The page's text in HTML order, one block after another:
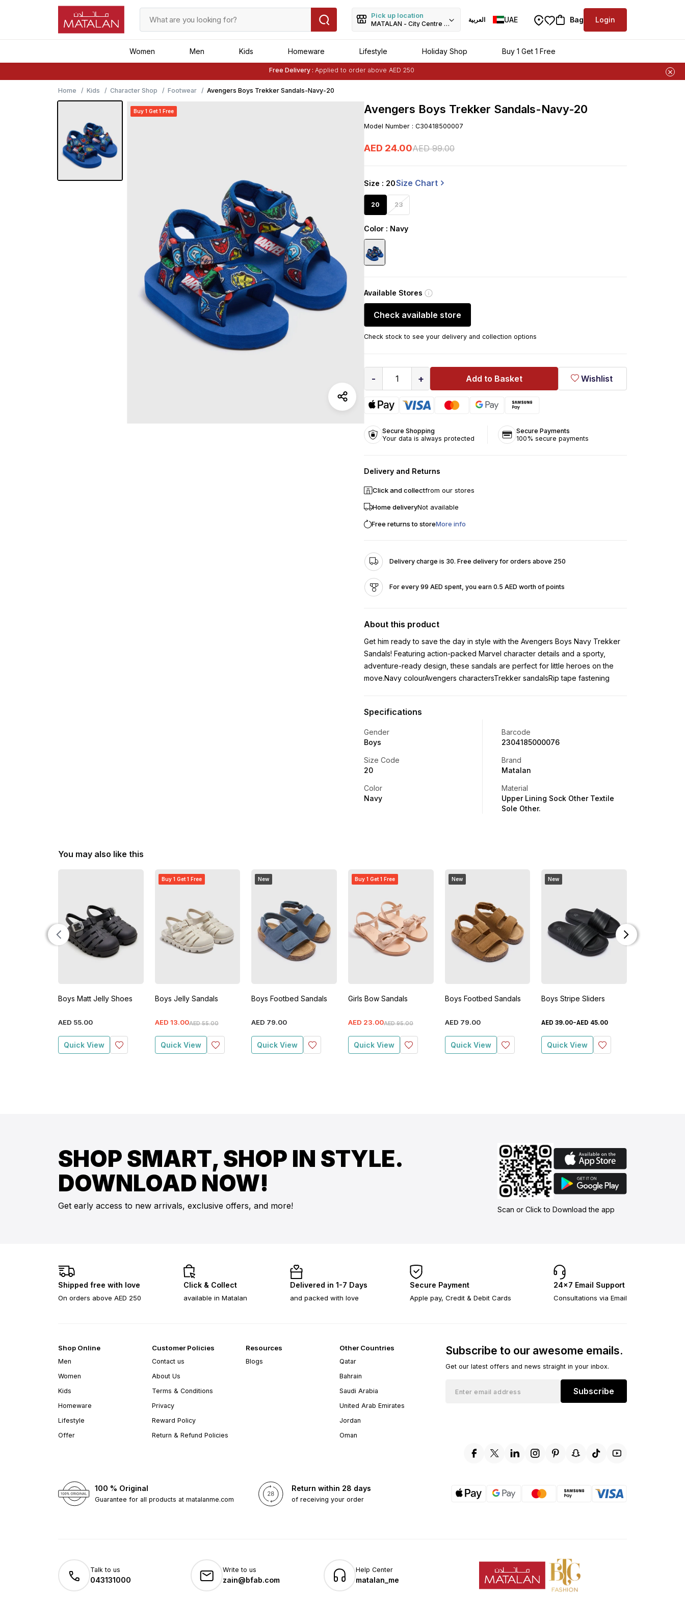
Pick up location
MATALAN - City Centre Deira
العربية UAE Bag Login
Women Men Kids Homeware Lifestyle Holiday Shop Buy 1 Get 1 Free
Free Delivery : Applied to order above AED 250
Buy 1 Get 1 Freeon Selected Matalan Items
Home
Kids Character Shop Footwear Avengers Boys Trekker Sandals-Navy-20
Buy 1 Get 1 Free Avengers Boys Trekker Sandals-Navy-20
Model Number : C30418500007
AED 24.00AED 99.00
Size : 20Size Chart
20 23
Color : Navy
Available Stores
Check available store
Check stock to see your delivery and collection options
- 1 + Add to Basket Wishlist
Secure Shopping
Your data is always protected
Secure Payments
100% secure payments
Delivery and Returns
Click and collectfrom our stores
Home deliveryNot available
Free returns to storeMore info
Delivery charge is 30. Free delivery for orders above 250
For every 99 AED spent, you earn 0.5 AED worth of points
About this product
Get him ready to save the day in style with the Avengers Boys Navy Trekker
Sandals! Featuring action-packed Marvel character details and a sporty,
adventure-ready design, these sandals are perfect for little heroes on the
move.Navy colourAvengers charactersTrekker sandalsRip tape fastening
Specifications
Gender
Boys
Barcode
2304185000076
Size Code
20
Brand
Matalan
Color
Navy
Material
Upper Lining Sock Other Textile
Sole Other.
You may also like this
Boys Matt Jelly Shoes
AED 55.00
Quick View
Buy 1 Get 1 Free
Boys Jelly Sandals
AED 55.00
AED 13.00
Quick View
New
Boys Footbed Sandals
AED 79.00
Quick View
Buy 1 Get 1 Free
Girls Bow Sandals
AED 95.00
AED 23.00
Quick View
New
Boys Footbed Sandals
AED 79.00
Quick View
New
Boys Stripe Sliders
AED 39.00-AED 45.00
Quick View
SHOP SMART, SHOP IN STYLE.
DOWNLOAD NOW!
Get early access to new arrivals, exclusive offers, and more! Scan or Click to Download the app
Shipped free with love
On orders above AED 250
Click & Collect
available in Matalan
Delivered in 1-7 Days
and packed with love
Secure Payment
Apple pay, Credit & Debit Cards
24×7 Email Support
Consultations via Email
Shop Online
Men
Women
Kids
Homeware
Lifestyle
Offer
Customer Policies
Contact us
About Us
Terms & Conditions
Privacy
Reward Policy
Return & Refund Policies
Resources
Blogs
Other Countries
Qatar
Bahrain
Saudi Arabia
United Arab Emirates
Jordan
Oman
Subscribe to our awesome emails.
Get our latest offers and news straight in your inbox.
Subscribe
100 % Original
Guarantee for all products at matalanme.com
Return within 28 days
of receiving your order
Talk to us
043131000
Write to us
zain@bfab.com
Help Center
matalan_me